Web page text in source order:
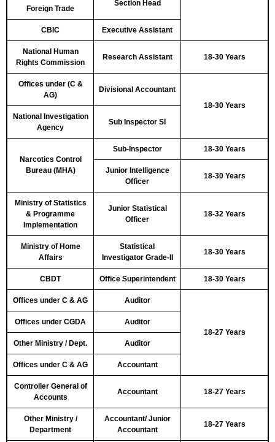
Foreign Trade
Section Head
CBIC Executive Assistant
National Human
Rights Commission
Research Assistant 18-30 Years
Offices under (C &
AG)
Divisional Accountant
18-30 Years
National Investigation
Agency
Sub Inspector SI
Narcotics Control
Bureau (MHA)
Sub-Inspector 18-30 Years
Junior Intelligence
Officer
18-30 Years
Ministry of Statistics
& Programme
Implementation
Junior Statistical
Officer
18-32 Years
Ministry of Home
Affairs
Statistical
Investigator Grade-II
18-30 Years
CBDT Office Superintendent 18-30 Years
Offices under C & AG Auditor
18-27 Years
Offices under CGDA Auditor
Other Ministry / Dept. Auditor
Offices under C & AG Accountant
Controller General of
Accounts
Accountant 18-27 Years
Other Ministry /
Department
Accountant/ Junior
Accountant
18-27 Years